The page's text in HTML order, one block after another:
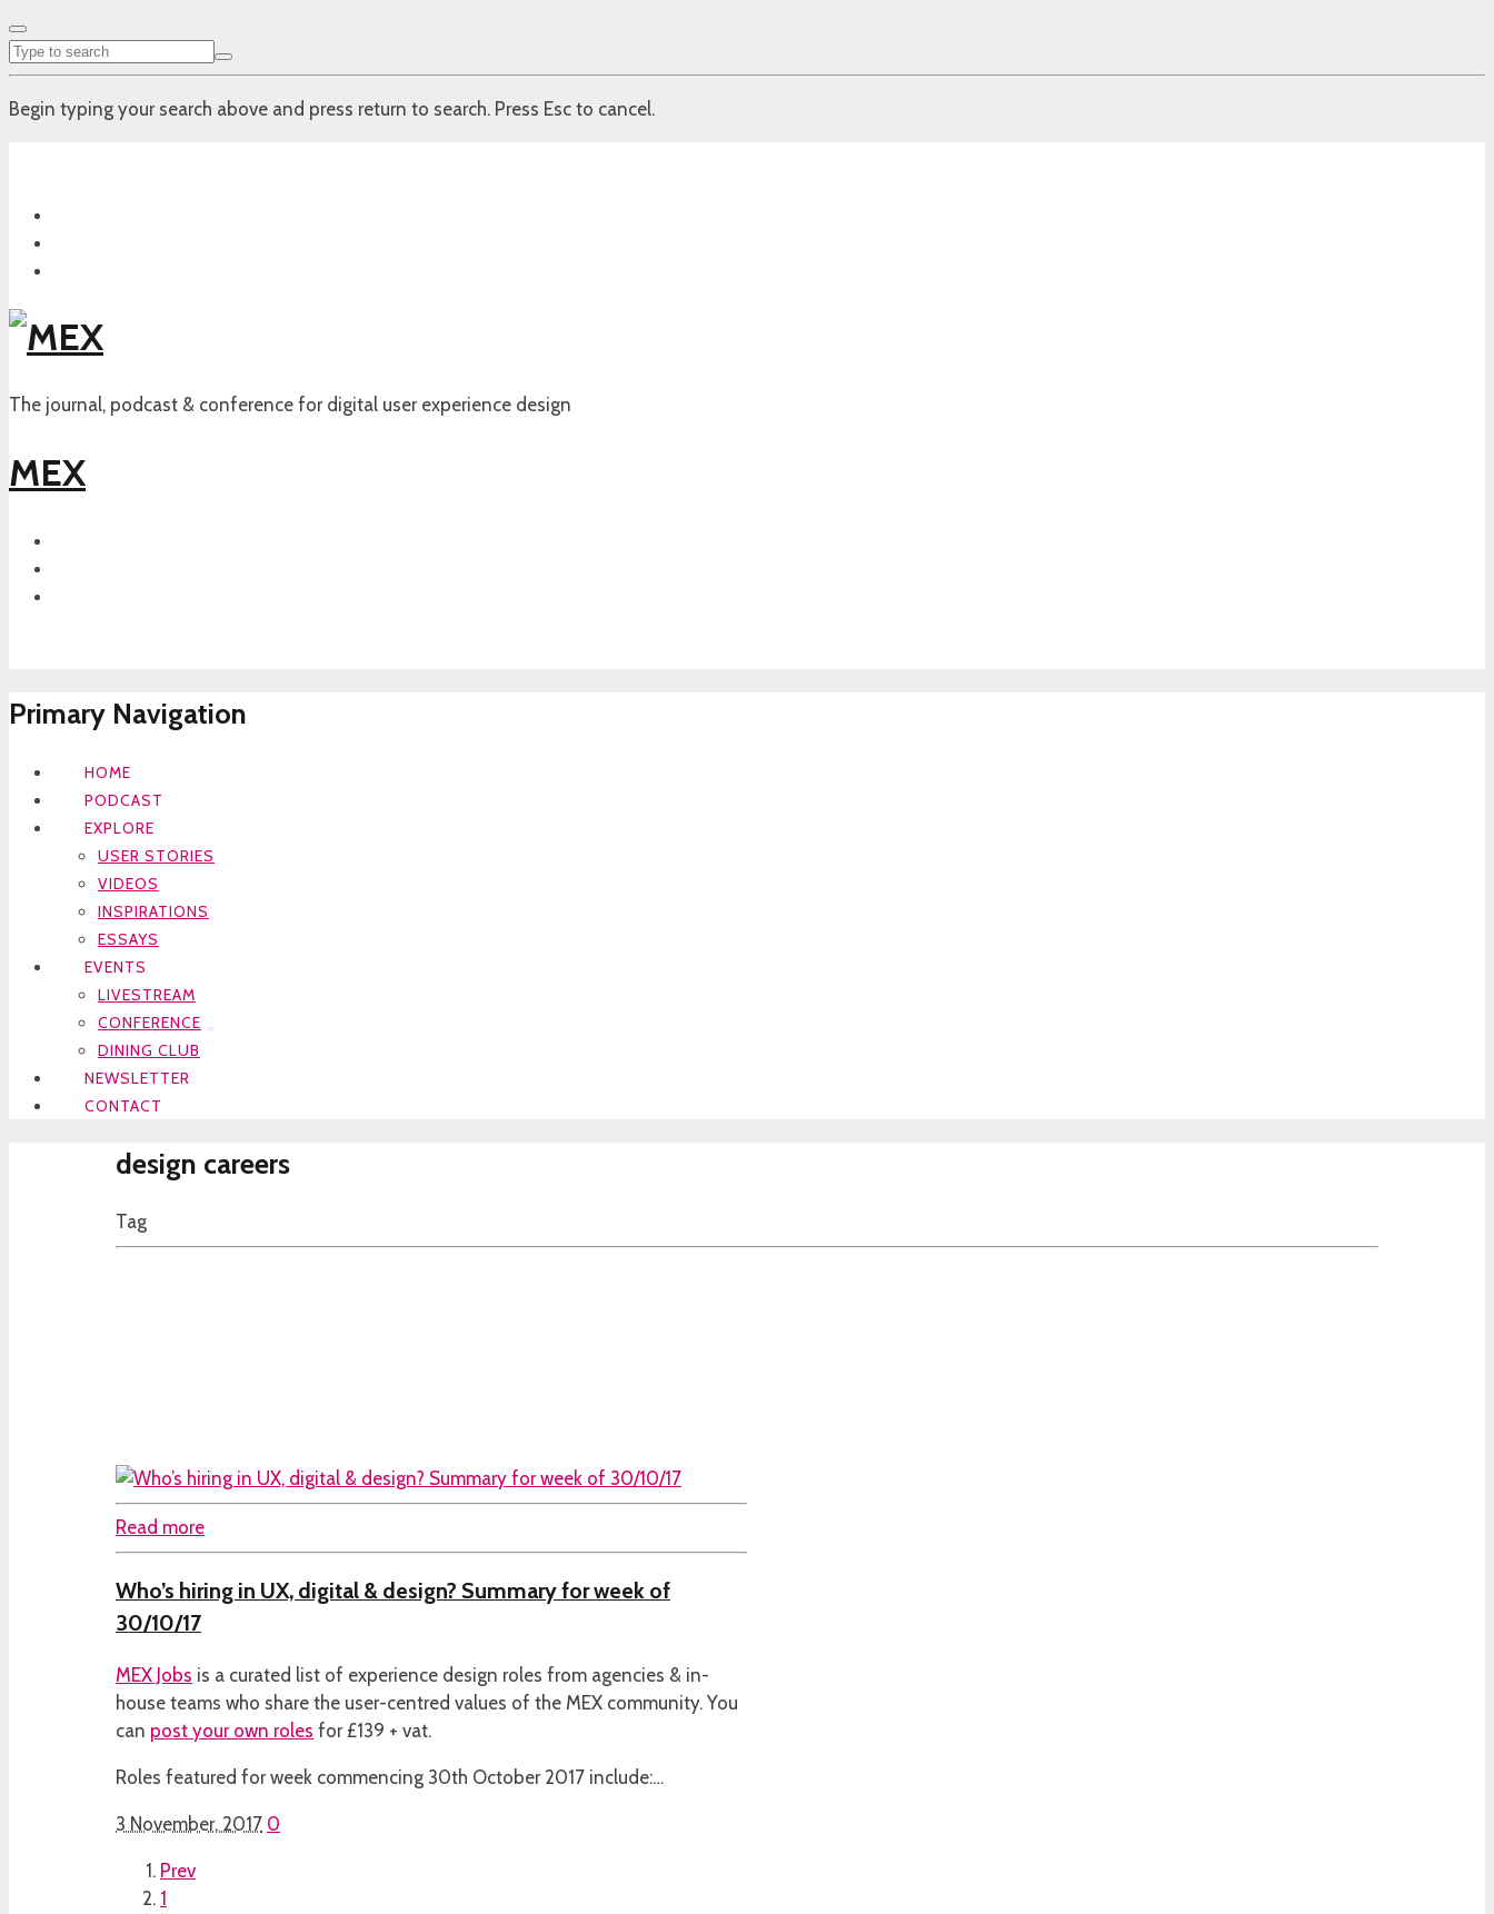
Begin typing your search above and press return to search. Press Esc to cancel.
The journal, podcast & conference for digital user experience design
MEX
Primary Navigation
HOME
PODCAST
EXPLORE
USER STORIES
VIDEOS
INSPIRATIONS
ESSAYS
EVENTS
LIVESTREAM
CONFERENCE
DINING CLUB
NEWSLETTER
CONTACT
design careers
Tag
Read more
Who’s hiring in UX, digital & design? Summary for week of
30/10/17
MEX Jobs is a curated list of experience design roles from agencies & in-
house teams who share the user-centred values of the MEX community. You
can post your own roles for £139 + vat.
Roles featured for week commencing 30th October 2017 include:…
3 November, 2017 0
Prev
1